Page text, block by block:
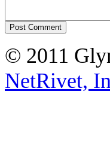
© 2011
NetRivet,